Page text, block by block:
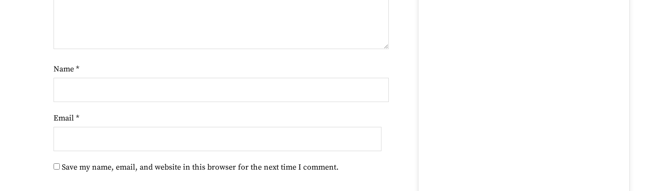
Name *
Email *
Save my name, email, and website in this browser for the next time I comment.